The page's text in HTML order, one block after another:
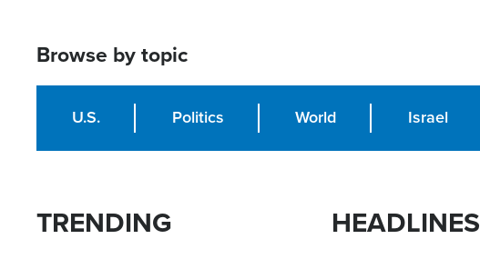
Browse by topic
U.S. Politics World Israel
TRENDING HEADLINES